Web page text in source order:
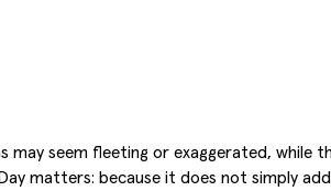
seem fleeting or exaggerated, while
matters: because it does not simply